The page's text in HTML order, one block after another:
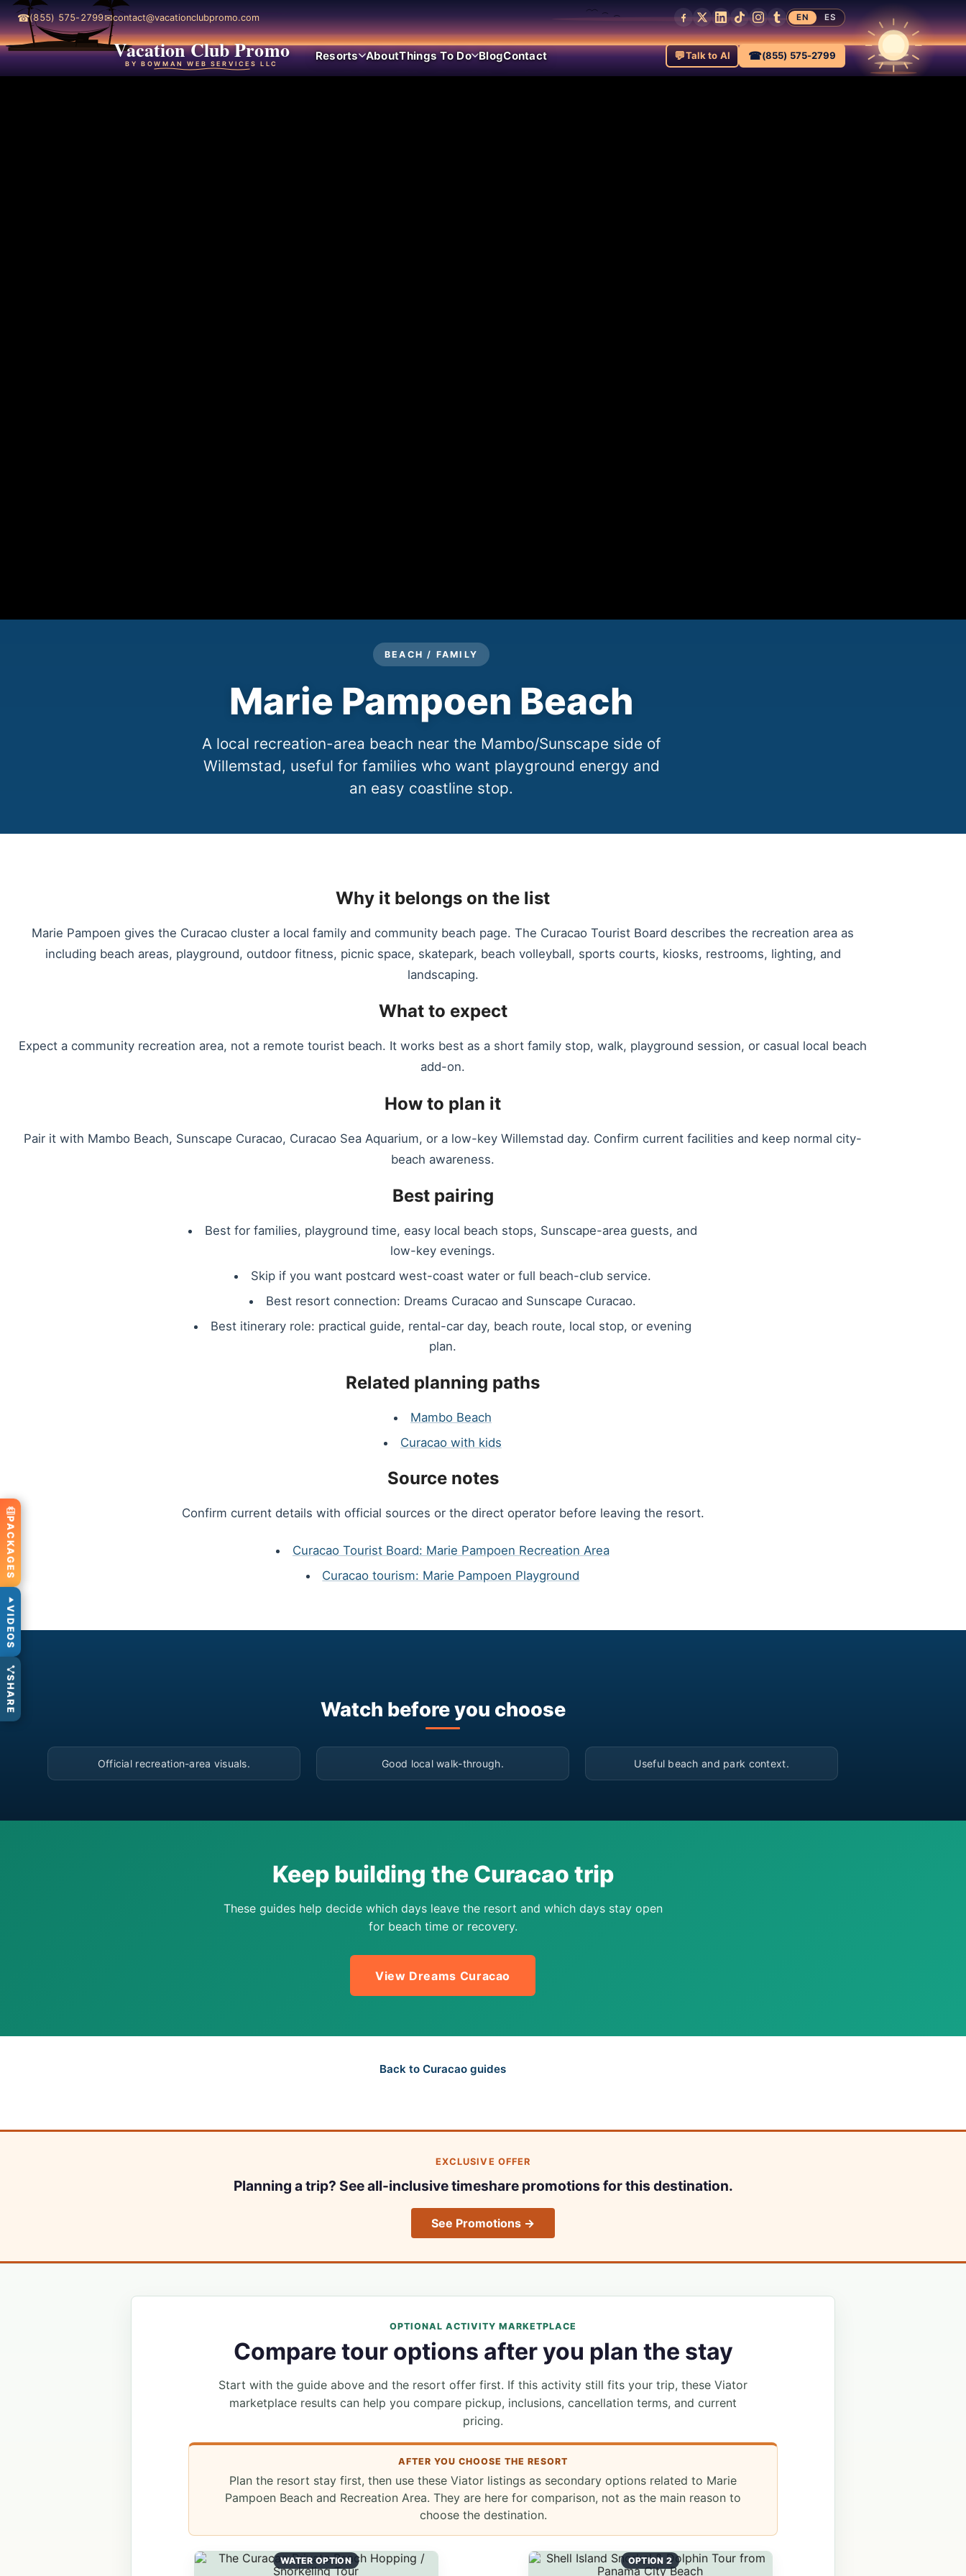
☎(855) 575-2799✉contact@vacationclubpromo.com EN ES
Vacation Club Promo
BY BOWMAN WEB SERVICES LLC
Resorts AboutThings To Do BlogContact 💬Talk to AI ☎(855) 575-2799
BEACH / FAMILY
Marie Pampoen Beach
A local recreation-area beach near the Mambo/Sunscape side of
Willemstad, useful for families who want playground energy and
an easy coastline stop.
Why it belongs on the list
Marie Pampoen gives the Curacao cluster a local family and community beach page. The Curacao Tourist Board describes the recreation area as
including beach areas, playground, outdoor fitness, picnic space, skatepark, beach volleyball, sports courts, kiosks, restrooms, lighting, and
landscaping.
What to expect
Expect a community recreation area, not a remote tourist beach. It works best as a short family stop, walk, playground session, or casual local beach
add-on.
How to plan it
Pair it with Mambo Beach, Sunscape Curacao, Curacao Sea Aquarium, or a low-key Willemstad day. Confirm current facilities and keep normal city-
beach awareness.
Best pairing
Best for families, playground time, easy local beach stops, Sunscape-area guests, and
low-key evenings.
Skip if you want postcard west-coast water or full beach-club service.
Best resort connection: Dreams Curacao and Sunscape Curacao.
Best itinerary role: practical guide, rental-car day, beach route, local stop, or evening
plan.
Related planning paths
Mambo Beach
Curacao with kids
Source notes
Confirm current details with official sources or the direct operator before leaving the resort.
Curacao Tourist Board: Marie Pampoen Recreation Area
Curacao tourism: Marie Pampoen Playground
Watch before you choose
▶
Official recreation-area visuals.
▶
Good local walk-through.
▶
Useful beach and park context.
Keep building the Curacao trip
These guides help decide which days leave the resort and which days stay open
for beach time or recovery.
View Dreams Curacao
Back to Curacao guides
EXCLUSIVE OFFER
Planning a trip? See all-inclusive timeshare promotions for this destination.
See Promotions →
OPTIONAL ACTIVITY MARKETPLACE
Compare tour options after you plan the stay
Start with the guide above and the resort offer first. If this activity still fits your trip, these Viator
marketplace results can help you compare pickup, inclusions, cancellation terms, and current
pricing.
AFTER YOU CHOOSE THE RESORT
Plan the resort stay first, then use these Viator listings as secondary options related to Marie
Pampoen Beach and Recreation Area. They are here for comparison, not as the main reason to
choose the destination.
WATER OPTION OPTION 2
PACKAGES
VIDEOS
SHARE